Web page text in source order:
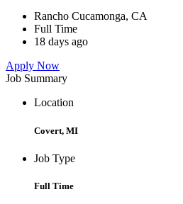
Rancho Cucamonga, CA
Full Time
18 days ago
Apply Now
Job Summary
Location
Covert, MI
Job Type
Full Time